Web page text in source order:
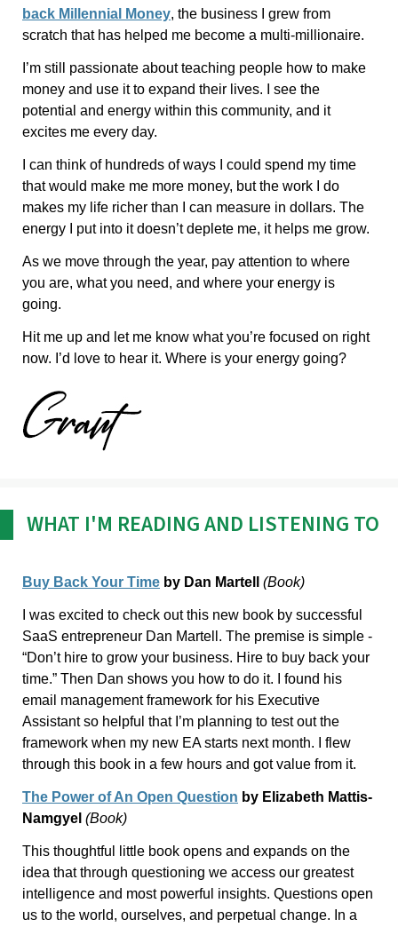
back Millennial Money, the business I grew from
scratch that has helped me become a multi-millionaire.
I’m still passionate about teaching people how to make
money and use it to expand their lives. I see the
potential and energy within this community, and it
excites me every day.
I can think of hundreds of ways I could spend my time
that would make me more money, but the work I do
makes my life richer than I can measure in dollars. The
energy I put into it doesn’t deplete me, it helps me grow.
As we move through the year, pay attention to where
you are, what you need, and where your energy is
going.
Hit me up and let me know what you’re focused on right
now. I’d love to hear it. Where is your energy going?
WHAT I'M READING AND LISTENING TO
Buy Back Your Time by Dan Martell (Book)
I was excited to check out this new book by successful
SaaS entrepreneur Dan Martell. The premise is simple -
“Don’t hire to grow your business. Hire to buy back your
time.” Then Dan shows you how to do it. I found his
email management framework for his Executive
Assistant so helpful that I’m planning to test out the
framework when my new EA starts next month. I flew
through this book in a few hours and got value from it.
The Power of An Open Question by Elizabeth Mattis-
Namgyel (Book)
This thoughtful little book opens and expands on the
idea that through questioning we access our greatest
intelligence and most powerful insights. Questions open
us to the world, ourselves, and perpetual change. In a